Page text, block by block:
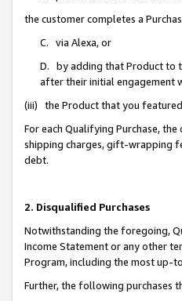
the customer completes a
C. via Alexa, or
D. by adding that Product to
after their initial engagement
(iii) the Product that you
For each Qualifying Purchase,
shipping charges, gift-wrapping
debt.
2. Disqualified Purchases
Notwithstanding the foregoing,
Income Statement or any other
Program, including the most up-
Further, the following purchases